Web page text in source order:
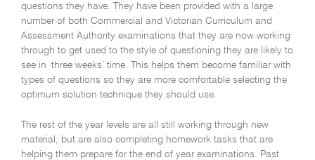
questions they have. They have been provided with a large
number of both Commercial and Victorian Curriculum and
Assessment Authority examinations that they are now working
through to get used to the style of questioning they are likely to
see in three weeks’ time. This helps them become familiar with
types of questions so they are more comfortable selecting the
optimum solution technique they should use.
The rest of the year levels are all still working through new
material, but are also completing homework tasks that are
helping them prepare for the end of year examinations. Past